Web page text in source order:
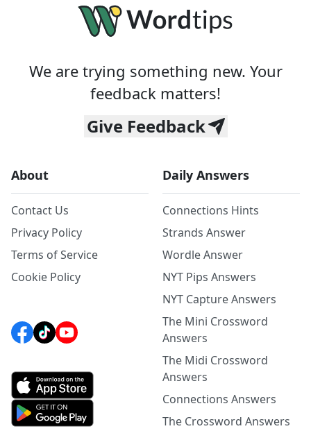
We are trying something new. Your
feedback matters!
Give Feedback
About
Contact Us
Privacy Policy
Terms of Service
Cookie Policy
Daily Answers
Connections Hints
Strands Answer
Wordle Answer
NYT Pips Answers
NYT Capture Answers
The Mini Crossword
Answers
The Midi Crossword
Answers
Connections Answers
The Crossword Answers